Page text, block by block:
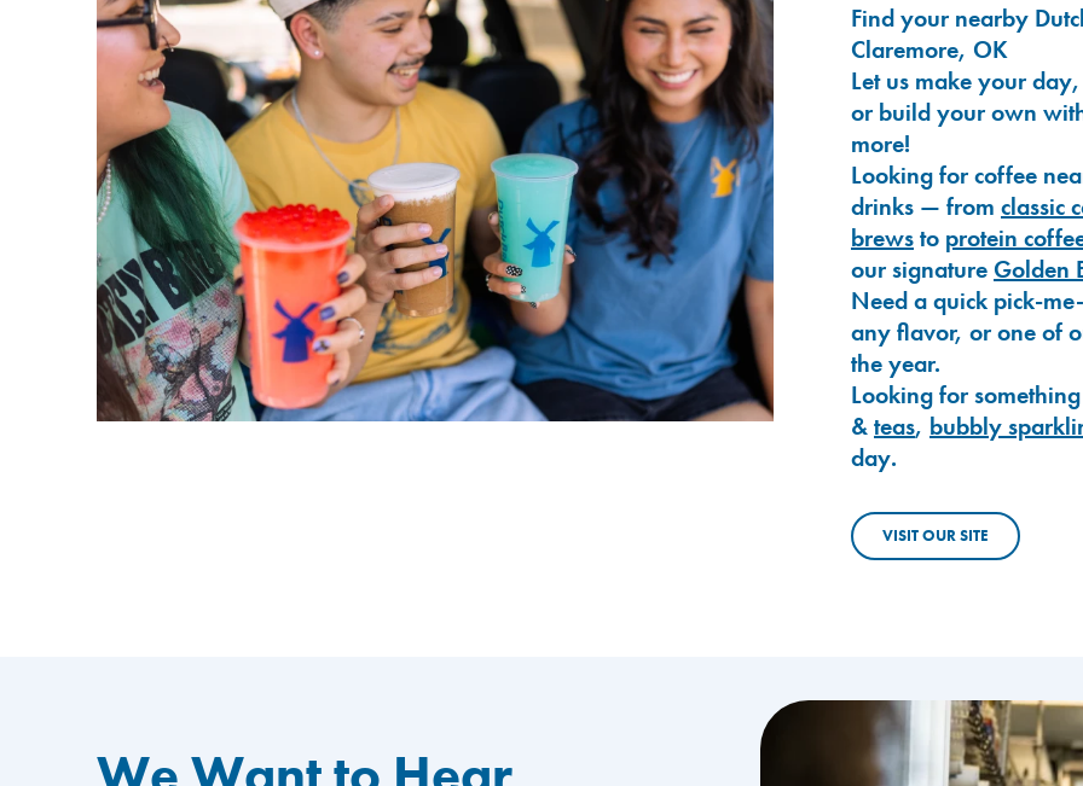
Find your nearby
Claremore, OK
Let us make your
or build your own
more!
Looking for coffee
drinks — from classic
brewsto protein
our signature Golden
Need a quick pick-
any flavor, or one of
the year.
Looking for
&teas, bubbly
day.
VISIT OUR SITE